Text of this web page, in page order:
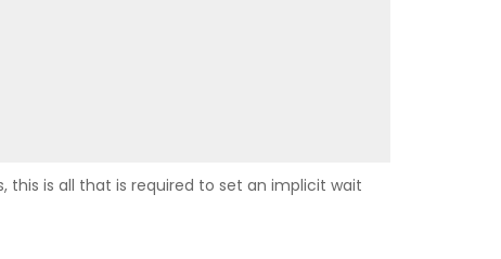
is all that is required to set an implicit wait